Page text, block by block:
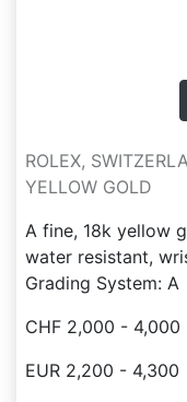
ROLEX,
YELLOW GOLD
A fine, 18k yellow
water resistant,
Grading System: A
CHF 2,000 - 4,000
EUR 2,200 - 4,300